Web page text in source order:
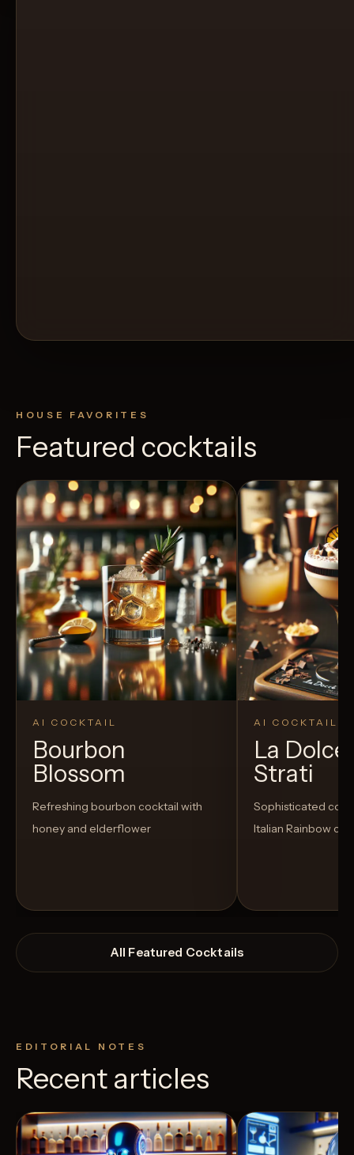
HOUSE FAVORITES
Featured cocktails
AI COCKTAIL
Bourbon
Blossom
Refreshing bourbon cocktail with
honey and elderflower
AI COCKTAIL
La
Strati
Sophisticated
Italian Rainbow
All Featured Cocktails
EDITORIAL NOTES
Recent articles